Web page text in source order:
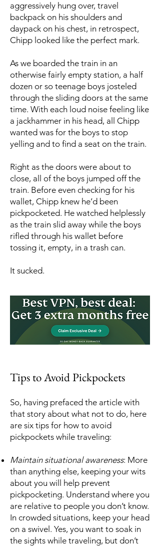
aggressively hung over, travel
backpack on his shoulders and
daypack on his chest, in retrospect,
Chipp looked like the perfect mark.
As we boarded the train in an
otherwise fairly empty station, a half
dozen or so teenage boys josteled
through the sliding doors at the same
time. With each loud noise feeling like
a jackhammer in his head, all Chipp
wanted was for the boys to stop
yelling and to find a seat on the train.
Right as the doors were about to
close, all of the boys jumped off the
train. Before even checking for his
wallet, Chipp knew he’d been
pickpocketed. He watched helplessly
as the train slid away while the boys
rifled through his wallet before
tossing it, empty, in a trash can.
It sucked.
Tips to Avoid Pickpockets
So, having prefaced the article with
that story about what not to do, here
are six tips for how to avoid
pickpockets while traveling:
Maintain situational awareness: More
than anything else, keeping your wits
about you will help prevent
pickpocketing. Understand where you
are relative to people you don’t know.
In crowded situations, keep your head
on a swivel. Yes, you want to soak in
the sights while traveling, but don’t